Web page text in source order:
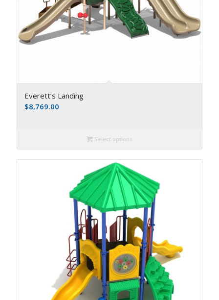
Everett’s Landing
$8,769.00
Select options